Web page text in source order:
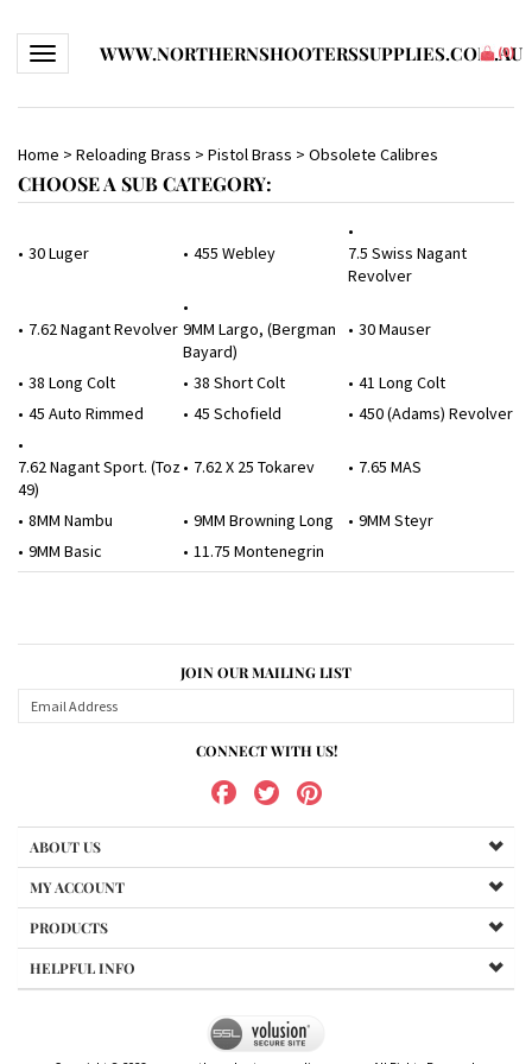
Toggle navigationWWW.NORTHERNSHOOTERSSUPPLIES.COM.AU
(0)
Home > Reloading Brass > Pistol Brass > Obsolete Calibres
CHOOSE A SUB CATEGORY:
30 Luger 455 Webley
7.5 Swiss Nagant
Revolver
7.62 Nagant Revolver 9MM Largo, (Bergman
Bayard)
30 Mauser
38 Long Colt 38 Short Colt
41 Long Colt
45 Auto Rimmed
45 Schofield 450 (Adams) Revolver
7.62 Nagant Sport. (Toz
49)
7.62 X 25 Tokarev 7.65 MAS
8MM Nambu 9MM Browning Long
9MM Steyr
9MM Basic
11.75 Montenegrin
JOIN OUR MAILING LIST
CONNECT WITH US!
ABOUT US
MY ACCOUNT
PRODUCTS
HELPFUL INFO